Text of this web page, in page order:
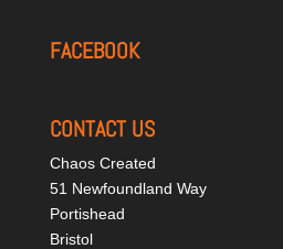
FACEBOOK
CONTACT US
Chaos Created
51 Newfoundland Way
Portishead
Bristol